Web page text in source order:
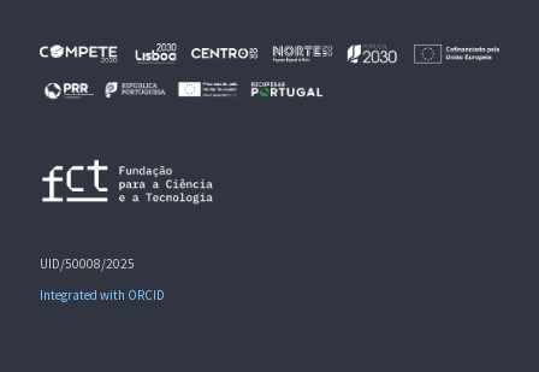
UID/50008/2025
Integrated with ORCID